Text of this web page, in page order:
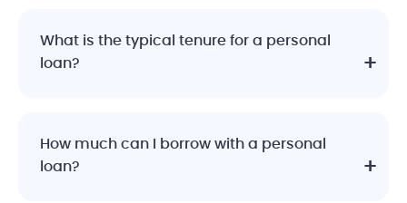
What is the typical tenure for a personal
loan?
How much can I borrow with a personal
loan?